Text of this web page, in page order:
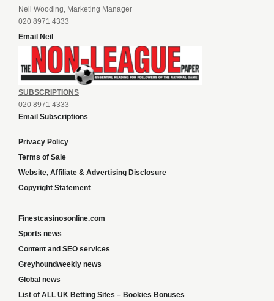
Neil Wooding, Marketing Manager
020 8971 4333
Email Neil
SUBSCRIPTIONS
020 8971 4333
Email Subscriptions
Privacy Policy
Terms of Sale
Website, Affiliate & Advertising Disclosure
Copyright Statement
Finestcasinosonline.com
Sports news
Content and SEO services
Greyhoundweekly news
Global news
List of ALL UK Betting Sites – Bookies Bonuses